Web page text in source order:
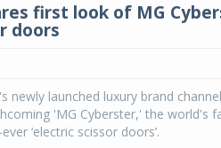
first look of MG
doors
newly launched luxury brand
'MG Cyberster,' the world's
‘electric scissor doors’.
Michelin launches
SUVs
04 Aug 2026